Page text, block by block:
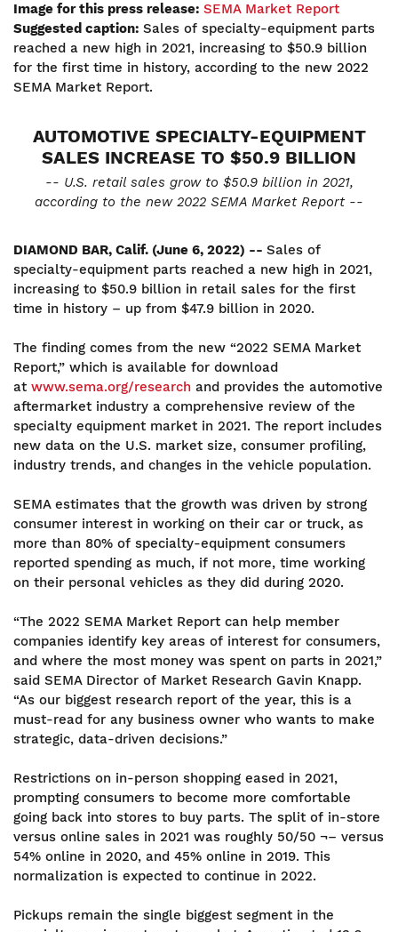
Image for this press release: SEMA Market Report
Suggested caption: Sales of specialty-equipment parts
reached a new high in 2021, increasing to $50.9 billion
for the first time in history, according to the new 2022
SEMA Market Report.
AUTOMOTIVE SPECIALTY-EQUIPMENT
SALES INCREASE TO $50.9 BILLION
-- U.S. retail sales grow to $50.9 billion in 2021,
according to the new 2022 SEMA Market Report --
DIAMOND BAR, Calif. (June 6, 2022) -- Sales of
specialty-equipment parts reached a new high in 2021,
increasing to $50.9 billion in retail sales for the first
time in history – up from $47.9 billion in 2020.
The finding comes from the new “2022 SEMA Market
Report,” which is available for download
at www.sema.org/research and provides the automotive
aftermarket industry a comprehensive review of the
specialty equipment market in 2021. The report includes
new data on the U.S. market size, consumer profiling,
industry trends, and changes in the vehicle population.
SEMA estimates that the growth was driven by strong
consumer interest in working on their car or truck, as
more than 80% of specialty-equipment consumers
reported spending as much, if not more, time working
on their personal vehicles as they did during 2020.
“The 2022 SEMA Market Report can help member
companies identify key areas of interest for consumers,
and where the most money was spent on parts in 2021,”
said SEMA Director of Market Research Gavin Knapp.
“As our biggest research report of the year, this is a
must-read for any business owner who wants to make
strategic, data-driven decisions.”
Restrictions on in-person shopping eased in 2021,
prompting consumers to become more comfortable
going back into stores to buy parts. The split of in-store
versus online sales in 2021 was roughly 50/50 ¬– versus
54% online in 2020, and 45% online in 2019. This
normalization is expected to continue in 2022.
Pickups remain the single biggest segment in the